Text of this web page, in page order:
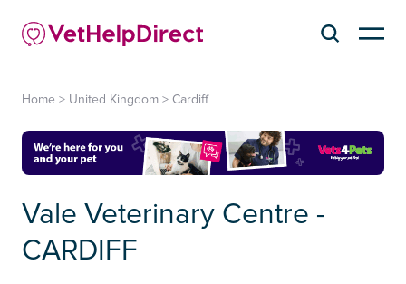
Home > United Kingdom > Cardiff
Vale Veterinary Centre -
CARDIFF